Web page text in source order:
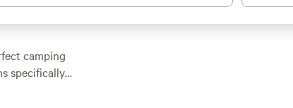
camping
specifically
spot.